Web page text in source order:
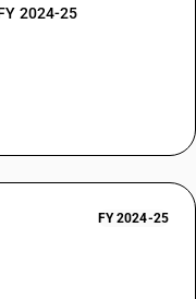
2024-25
FY 2024-25